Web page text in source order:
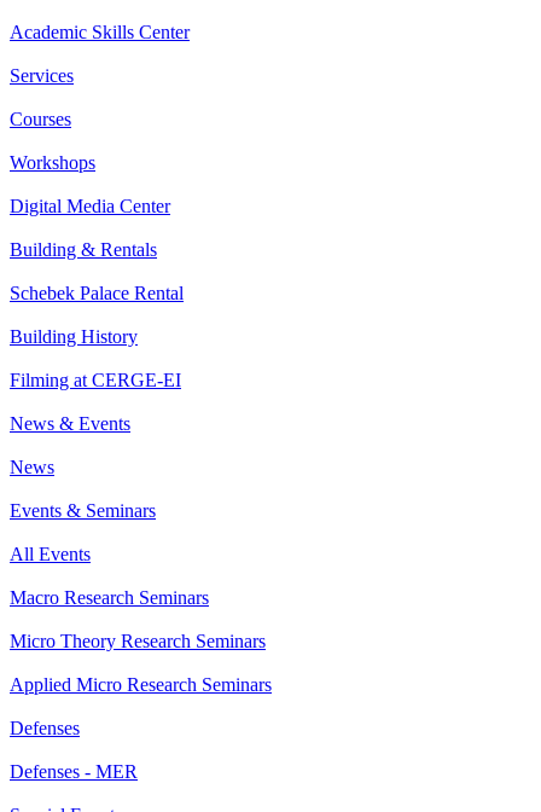
Academic Skills Center
Services
Courses
Workshops
Digital Media Center
Building & Rentals
Schebek Palace Rental
Building History
Filming at CERGE-EI
News & Events
News
Events & Seminars
All Events
Macro Research Seminars
Micro Theory Research Seminars
Applied Micro Research Seminars
Defenses
Defenses - MER